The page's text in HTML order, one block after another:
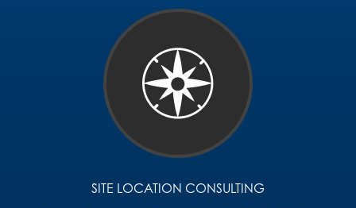
SITE LOCATION CONSULTING